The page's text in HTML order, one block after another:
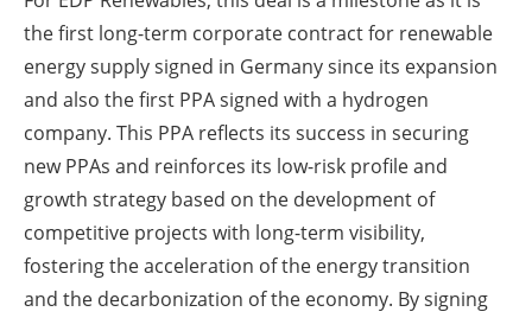
the first long-term corporate contract for renewable
energy supply signed in Germany since its expansion
and also the first PPA signed with a hydrogen
company. This PPA reflects its success in securing
new PPAs and reinforces its low-risk profile and
growth strategy based on the development of
competitive projects with long-term visibility,
fostering the acceleration of the energy transition
and the decarbonization of the economy. By signing